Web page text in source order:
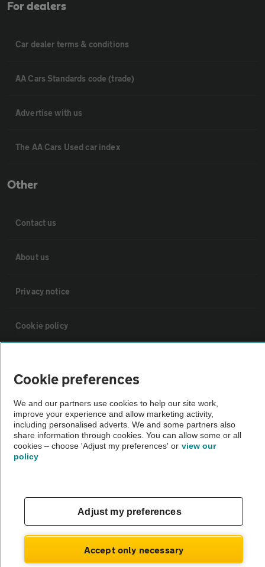
For dealers
Car dealer terms & conditions
AA Cars Standards code (trade)
Advertise with us
The AA Cars Used car index
Other
Contact us
About us
Privacy notice
Cookie policy
Vehicle Inspections
The AA recommends an AA Cars Vehicle Inspection before purchase.
Not all cars are mechanically checked by the AA.
Cookie preferences
We and our partners use cookies to help our site work,
improve your experience and allow marketing activity,
including personalised adverts. We and some partners also
share information through cookies. You can allow some or all
cookies – choose 'Adjust my preferences' or view our
policy
Adjust my preferences
Accept only necessary